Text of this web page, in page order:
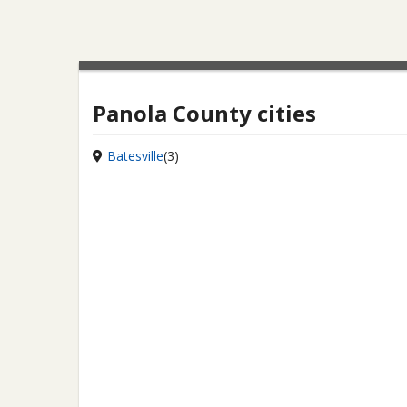
Panola County cities
Batesville(3)